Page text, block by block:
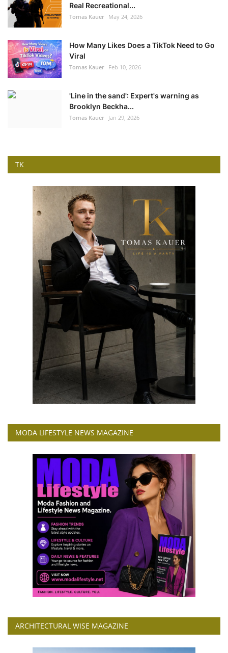
Real Recreational...
Tomas Kauer May 24, 2026
How Many Likes Does a TikTok Need to Go
Viral
Tomas Kauer Feb 10, 2026
'Line in the sand': Expert's warning as
Brooklyn Beckha...
Tomas Kauer Jan 29, 2026
TK
MODA LIFESTYLE NEWS MAGAZINE
ARCHITECTURAL WISE MAGAZINE